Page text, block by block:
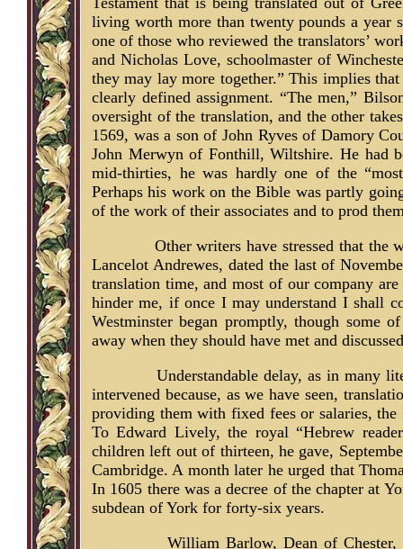
living worth more than twenty pounds a year
one of those who reviewed the translators’
and Nicholas Love, schoolmaster of
they may lay more together.” This implies
clearly defined assignment. “The men,”
oversight of the translation, and the other
1569, was a son of John Ryves of Damory
John Merwyn of Fonthill, Wiltshire. He had
mid-thirties, he was hardly one of the
Perhaps his work on the Bible was partly
of the work of their associates and to prod
Other writers have stressed that
Lancelot Andrewes, dated the last of
translation time, and most of our company
hinder me, if once I may understand I shall
Westminster began promptly, though some
away when they should have met and
Understandable delay, as in many
intervened because, as we have seen,
providing them with fixed fees or salaries,
To Edward Lively, the royal “Hebrew
children left out of thirteen, he gave,
Cambridge. A month later he urged that
In 1605 there was a decree of the chapter at
subdean of York for forty-six years.
William Barlow, Dean of